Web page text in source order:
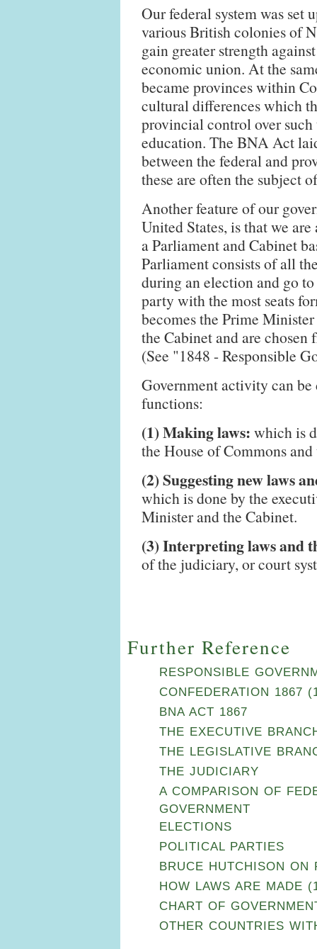
Our federal system was set
various British colonies of
gain greater strength
economic union. At the
became provinces within
cultural differences which
provincial control over
education. The BNA Act
between the federal and
these are often the subject
Another feature of our
United States, is that we
a Parliament and Cabinet
Parliament consists of all
during an election and go
party with the most seats
becomes the Prime
the Cabinet and are
(See "1848 - Responsible
Government activity can
functions:
(1) Making laws: which is
the House of Commons and
(2) Suggesting new laws
which is done by the
Minister and the Cabinet.
(3) Interpreting laws and
of the judiciary, or court
Further Reference
RESPONSIBLE
CONFEDERATION 1867
BNA ACT 1867
THE EXECUTIVE
THE LEGISLATIVE
THE JUDICIARY
A COMPARISON OF
GOVERNMENT
ELECTIONS
POLITICAL PARTIES
BRUCE HUTCHISON
HOW LAWS ARE MADE
CHART OF
OTHER COUNTRIES